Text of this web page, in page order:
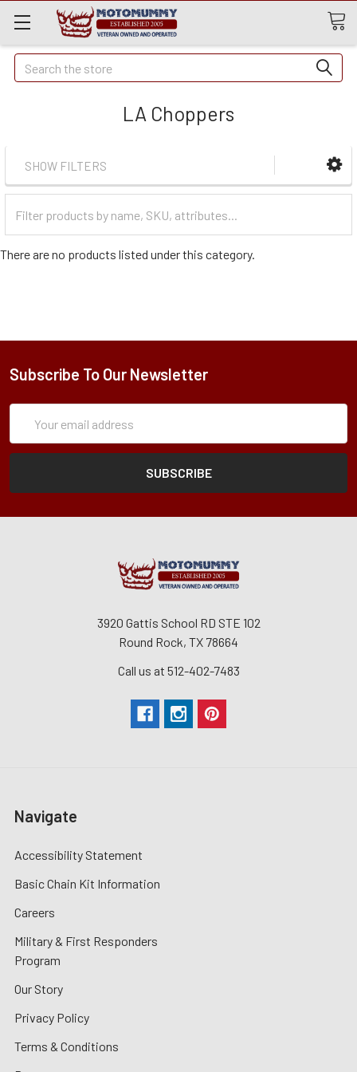
Quick
Search
Search
LA Choppers
SHOW FILTERS
Categories
There are no products listed under this category.
Subscribe To Our Newsletter
Address
3920 Gattis School RD STE 102
Round Rock, TX 78664
Call us at 512-402-7483
Navigate
Accessibility Statement
Basic Chain Kit Information
Careers
Military & First Responders
Program
Our Story
Privacy Policy
Terms & Conditions